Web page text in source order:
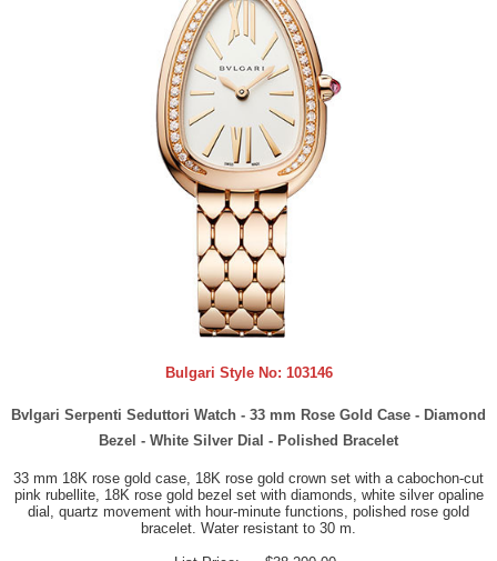
Bulgari Style No: 103146
Bvlgari Serpenti Seduttori Watch - 33 mm Rose Gold Case - Diamond
Bezel - White Silver Dial - Polished Bracelet
33 mm 18K rose gold case, 18K rose gold crown set with a cabochon-cut
pink rubellite, 18K rose gold bezel set with diamonds, white silver opaline
dial, quartz movement with hour-minute functions, polished rose gold
bracelet. Water resistant to 30 m.